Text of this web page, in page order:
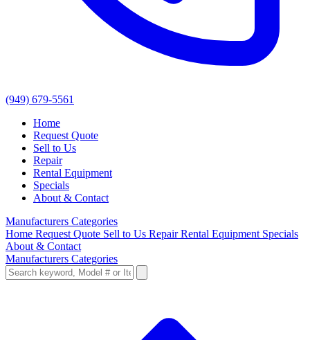
(949) 679-5561
Home
Request Quote
Sell to Us
Repair
Rental Equipment
Specials
About & Contact
Manufacturers Categories
Home Request Quote Sell to Us RepairRental Equipment Specials
About & Contact
Manufacturers Categories